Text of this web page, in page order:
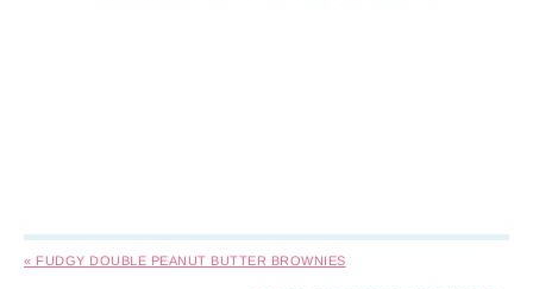
« FUDGY DOUBLE PEANUT BUTTER BROWNIES